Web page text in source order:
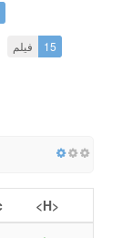
فیلم 15
<H>